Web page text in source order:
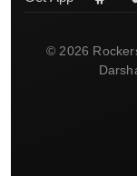
© 2026